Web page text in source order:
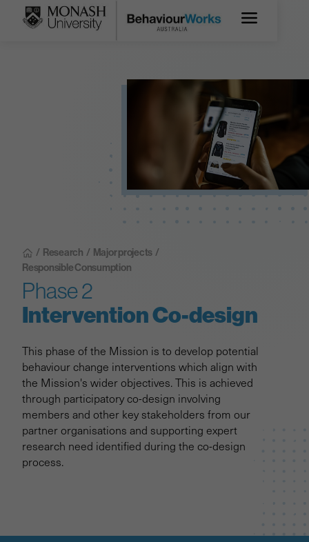
/ Research / Major projects /
Responsible Consumption
Phase 2
Intervention Co-design
This phase of the Mission is to develop potential
behaviour change interventions which align with
the Mission's wider objectives. This is achieved
through participatory co-design involving
members and other key stakeholders from our
partner organisations and supporting expert
research need identified during the co-design
process.